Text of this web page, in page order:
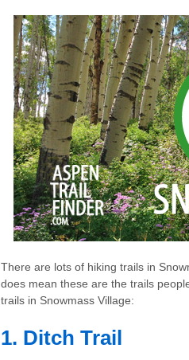
There are lots of hiking trails in
does mean these are the trails
trails in Snowmass Village:
1. Ditch Trail